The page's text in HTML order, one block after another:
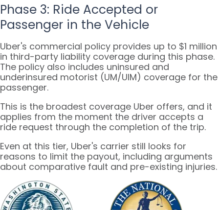
Phase 3: Ride Accepted or
Passenger in the Vehicle
Uber's commercial policy provides up to $1 million
in third-party liability coverage during this phase.
The policy also includes uninsured and
underinsured motorist (UM/UIM) coverage for the
passenger.
This is the broadest coverage Uber offers, and it
applies from the moment the driver accepts a
ride request through the completion of the trip.
Even at this tier, Uber's carrier still looks for
reasons to limit the payout, including arguments
about comparative fault and pre-existing injuries.